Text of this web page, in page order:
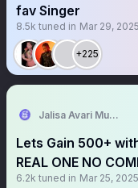
fav Singer
8.5k tuned in Mar 29, 2025
+225
Jalisa Avari Music
Lets Gain 500+
REAL ONE NO
6.2k tuned in Mar 25, 2025